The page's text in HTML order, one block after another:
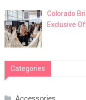
Colorado
Exclusive
Categories